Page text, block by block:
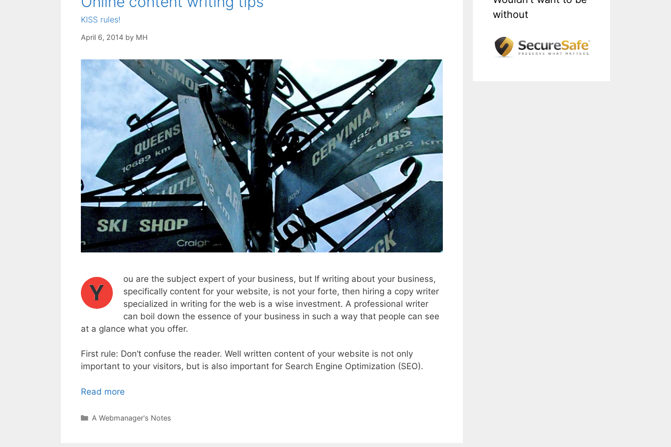
KISS rules!
April 6, 2014 by MH
Y
ou are the subject expert of your business, but If writing about your business,
specifically content for your website, is not your forte, then hiring a copy writer
specialized in writing for the web is a wise investment. A professional writer
can boil down the essence of your business in such a way that people can see
at a glance what you offer.
First rule: Don’t confuse the reader. Well written content of your website is not only
important to your visitors, but is also important for Search Engine Optimization (SEO).
Read more
Categories
A Webmanager's Notes
without